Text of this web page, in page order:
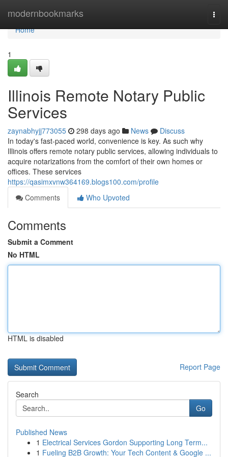
modernbookmarks
Home
Home
1
Illinois Remote Notary Public
Services
zaynabhyjj773055 298 days ago News
Discuss
In today's fast-paced world, convenience is key. As such why
Illinois offers remote notary public services, allowing individuals to
acquire notarizations from the comfort of their own homes or
offices. These services
https://qasimxvnw364169.blogs100.com/profile
Comments
Who Upvoted
Comments
Submit a Comment
No HTML
HTML is disabled
Report Page
Search
Go
Published News
1 Electrical Services Gordon Supporting Long Term...
1 Fueling B2B Growth: Your Tech Content & Google ...